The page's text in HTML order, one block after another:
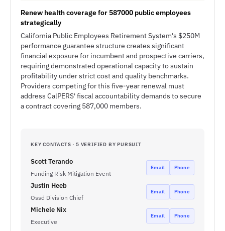
Renew health coverage for 587000 public employees
strategically
California Public Employees Retirement System's $250M
performance guarantee structure creates significant
financial exposure for incumbent and prospective carriers,
requiring demonstrated operational capacity to sustain
profitability under strict cost and quality benchmarks.
Providers competing for this five-year renewal must
address CalPERS' fiscal accountability demands to secure
a contract covering 587,000 members.
KEY CONTACTS · 5 VERIFIED BY PURSUIT
Scott Terando
Funding Risk Mitigation Event
Email Phone
Justin Heeb
Ossd Division Chief
Email Phone
Michele Nix
Executive
Email Phone